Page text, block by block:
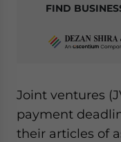
FIND
Joint ventures
payment
their articles of